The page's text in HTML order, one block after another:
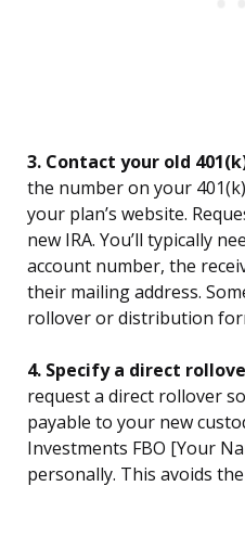
3. Contact your old
the number on your
your plan’s website.
new IRA. You’ll typically
account number, the
their mailing address.
rollover or distribution
4. Specify a direct
request a direct rollover
payable to your new
Investments FBO [Your
personally. This avoids